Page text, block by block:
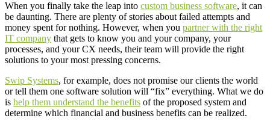
When you finally take the leap into custom business software, it can
be daunting. There are plenty of stories about failed attempts and
money spent for nothing. However, when you partner with the right
IT company that gets to know you and your company, your
processes, and your CX needs, their team will provide the right
solutions to your most pressing concerns.
Swip Systems, for example, does not promise our clients the world
or tell them one software solution will “fix” everything. What we do
is help them understand the benefits of the proposed system and
determine which financial and business benefits can be realized.